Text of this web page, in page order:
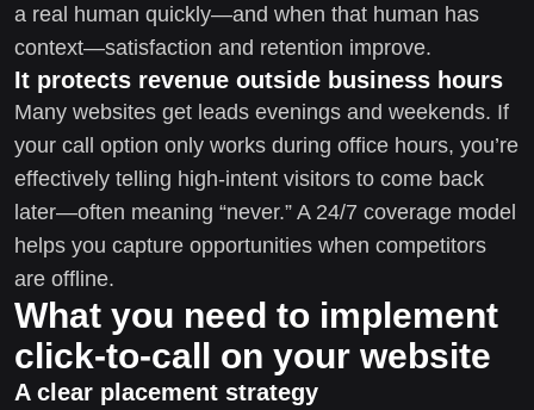
a real human quickly—and when that human has
context—satisfaction and retention improve.
It protects revenue outside business hours
Many websites get leads evenings and weekends. If
your call option only works during office hours, you’re
effectively telling high-intent visitors to come back
later—often meaning “never.” A 24/7 coverage model
helps you capture opportunities when competitors
are offline.
What you need to implement
click-to-call on your website
A clear placement strategy